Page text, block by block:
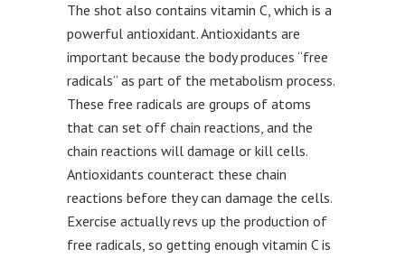
The shot also contains vitamin C, which is a
powerful antioxidant. Antioxidants are
important because the body produces “free
radicals” as part of the metabolism process.
These free radicals are groups of atoms
that can set off chain reactions, and the
chain reactions will damage or kill cells.
Antioxidants counteract these chain
reactions before they can damage the cells.
Exercise actually revs up the production of
free radicals, so getting enough vitamin C is